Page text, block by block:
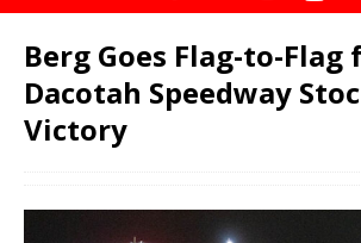
Berg Goes Flag-to-
Dacotah Speedway
Victory